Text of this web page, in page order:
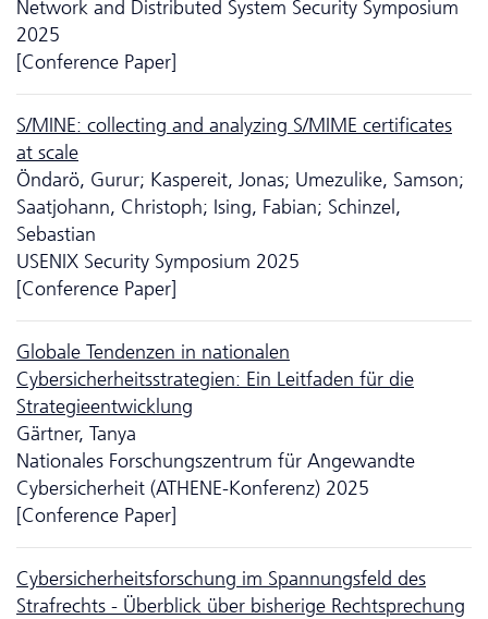
Network and Distributed System Security Symposium
2025
[Conference Paper]
S/MINE: collecting and analyzing S/MIME certificates
at scale
Öndarö, Gurur; Kaspereit, Jonas; Umezulike, Samson;
Saatjohann, Christoph; Ising, Fabian; Schinzel,
Sebastian
USENIX Security Symposium 2025
[Conference Paper]
Globale Tendenzen in nationalen
Cybersicherheitsstrategien: Ein Leitfaden für die
Strategieentwicklung
Gärtner, Tanya
Nationales Forschungszentrum für Angewandte
Cybersicherheit (ATHENE-Konferenz) 2025
[Conference Paper]
Cyber­sicher­heits­forschung im Spannungsfeld des
Strafrechts - Überblick über bisherige Rechtsprechung